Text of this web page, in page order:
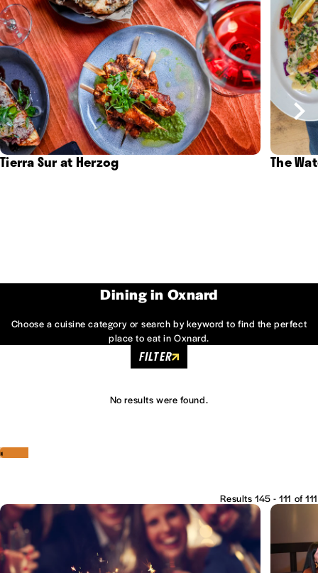
Tierra Sur at Herzog The
Dining in Oxnard
Choose a cuisine category or search by keyword to find the perfect
place to eat in Oxnard.
FILTER
No results were found.
Results 145 - 111 of 111
‹
›